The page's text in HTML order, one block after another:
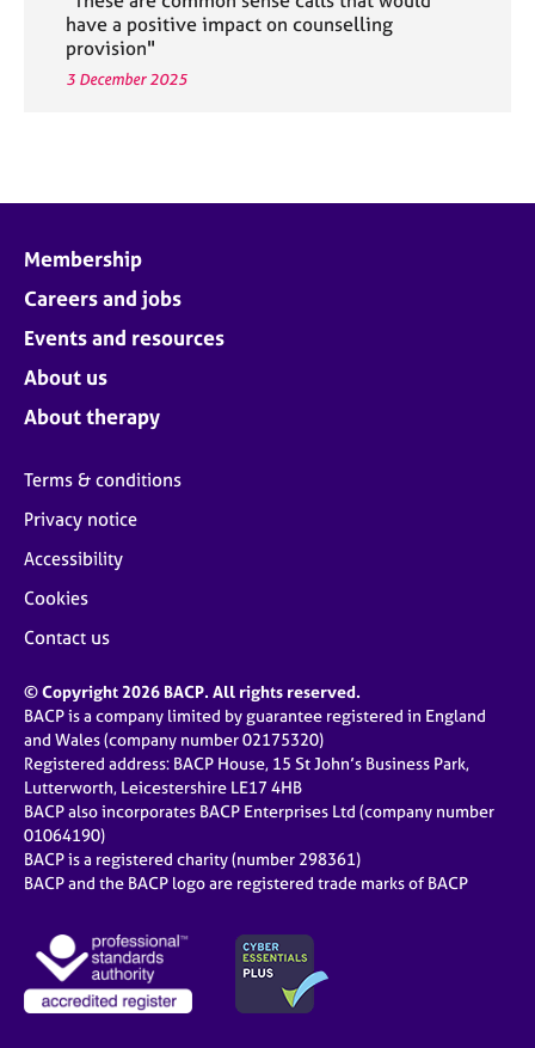
have a positive impact on counselling
provision"
3 December 2025
Membership
Careers and jobs
Events and resources
About us
About therapy
Terms & conditions
Privacy notice
Accessibility
Cookies
Contact us
© Copyright 2026 BACP. All rights reserved.
BACP is a company limited by guarantee registered in England
and Wales (company number 02175320)
Registered address: BACP House, 15 St John’s Business Park,
Lutterworth, Leicestershire LE17 4HB
BACP also incorporates BACP Enterprises Ltd (company number
01064190)
BACP is a registered charity (number 298361)
BACP and the BACP logo are registered trade marks of BACP